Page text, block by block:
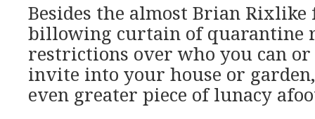
Besides the almost Brian
billowing curtain of quarantine
restrictions over who you can
invite into your house or
even greater piece of lunacy